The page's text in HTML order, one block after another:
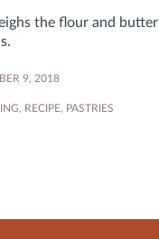
the flour and
9, 2018
, RECIPE, PASTRIES